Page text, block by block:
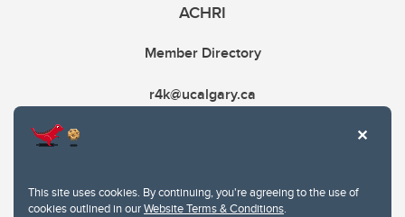
This site uses cookies. By continuing, you're agreeing to the use of
cookies outlined in ourWebsite Terms & Conditions.
ACHRI
Member Directory
r4k@ucalgary.ca